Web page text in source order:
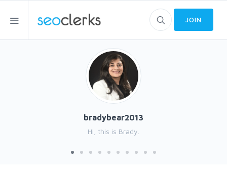
JOIN
bradybear2013
Hi, this is Brady.